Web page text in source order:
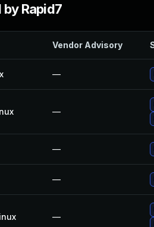
Rapid7
Vendor Advisory
—
—
—
—
—